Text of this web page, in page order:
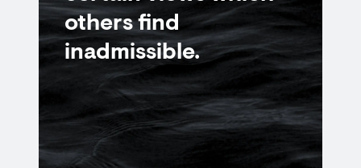
others find
inadmissible.